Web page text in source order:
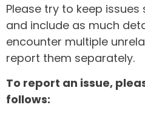
Please try to keep
and include as much
encounter multiple
report them separately.
To report an issue,
follows: